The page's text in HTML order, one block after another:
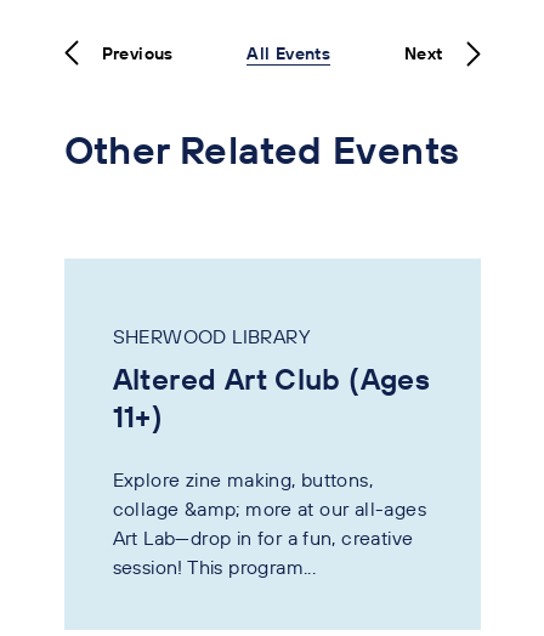
Previous All Events Next
Other Related Events
SHERWOOD LIBRARY
Altered Art Club (Ages
11+)
Explore zine making, buttons,
collage &amp; more at our all-ages
Art Lab—drop in for a fun, creative
session! This program...